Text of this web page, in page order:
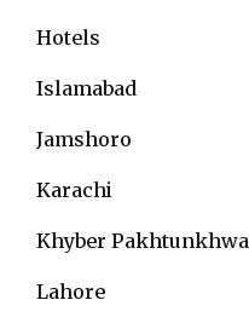
Hotels
Islamabad
Jamshoro
Karachi
Khyber Pakhtunkhwa
Lahore